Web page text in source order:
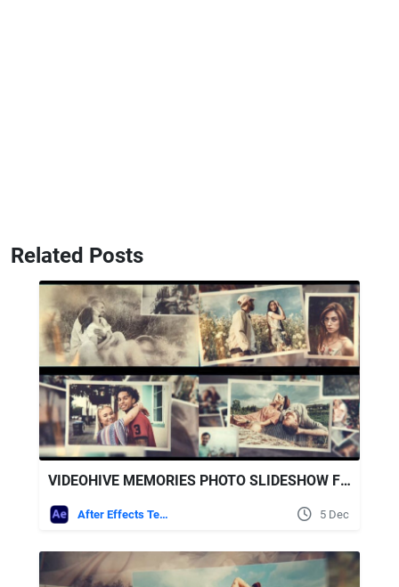
Related Posts
VIDEOHIVE MEMORIES PHOTO SLIDESHOW FOR AFTER EFFECTS
After Effects Templates 5 Dec